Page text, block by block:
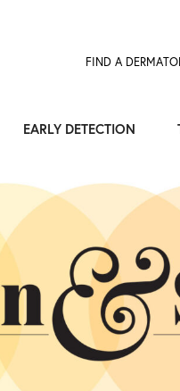
FIND A
EARLY DETECTION